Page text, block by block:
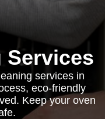
Services
services in
eco-friendly
Keep your oven